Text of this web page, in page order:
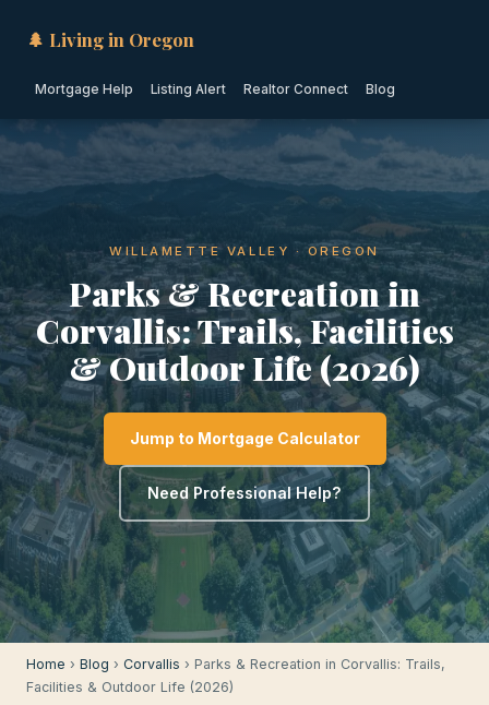
🌲 Living in Oregon
Mortgage Help Listing Alert Realtor Connect Blog
WILLAMETTE VALLEY · OREGON
Parks & Recreation in
Corvallis: Trails, Facilities
& Outdoor Life (2026)
Jump to Mortgage Calculator
Need Professional Help?
Home › Blog › Corvallis › Parks & Recreation in Corvallis: Trails,
Facilities & Outdoor Life (2026)